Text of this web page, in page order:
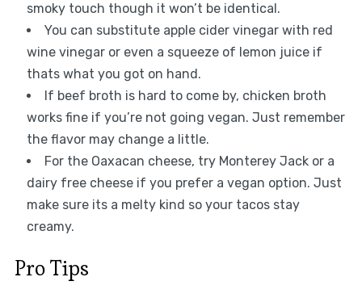
smoky touch though it won’t be identical.
You can substitute apple cider vinegar with red
wine vinegar or even a squeeze of lemon juice if
thats what you got on hand.
If beef broth is hard to come by, chicken broth
works fine if you’re not going vegan. Just remember
the flavor may change a little.
For the Oaxacan cheese, try Monterey Jack or a
dairy free cheese if you prefer a vegan option. Just
make sure its a melty kind so your tacos stay
creamy.
Pro Tips